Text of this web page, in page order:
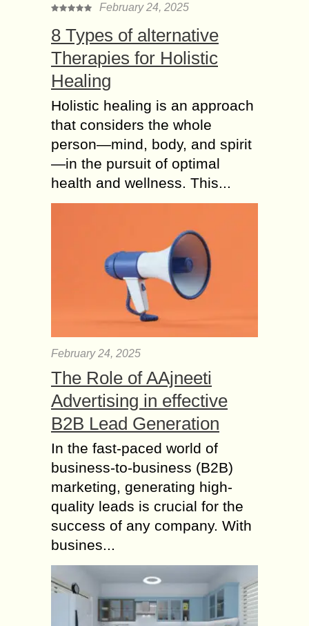
February 24, 2025
8 Types of alternative
Therapies for Holistic
Healing
Holistic healing is an approach
that considers the whole
person—mind, body, and spirit
—in the pursuit of optimal
health and wellness. This...
February 24, 2025
The Role of AAjneeti
Advertising in effective
B2B Lead Generation
In the fast-paced world of
business-to-business (B2B)
marketing, generating high-
quality leads is crucial for the
success of any company. With
busines...